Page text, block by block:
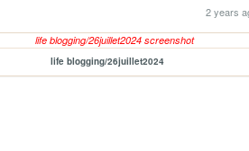
2 years
life blogging/26juillet2024